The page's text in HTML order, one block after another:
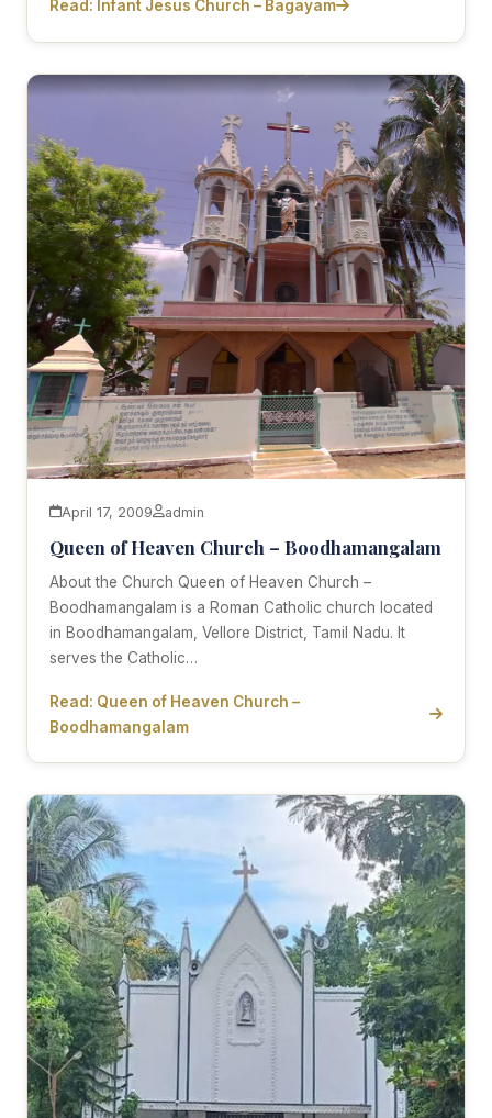
Read: Infant Jesus Church – Bagayam
April 17, 2009 admin
Queen of Heaven Church – Boodhamangalam
About the Church Queen of Heaven Church –
Boodhamangalam is a Roman Catholic church located
in Boodhamangalam, Vellore District, Tamil Nadu. It
serves the Catholic…
Read: Queen of Heaven Church –
Boodhamangalam